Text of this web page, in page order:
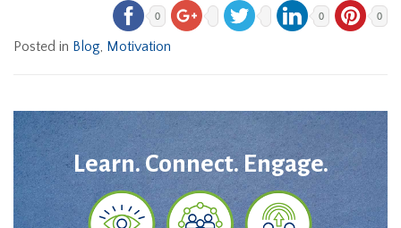
0 0 0
Posted in Blog Motivation
Learn. Connect. Engage.